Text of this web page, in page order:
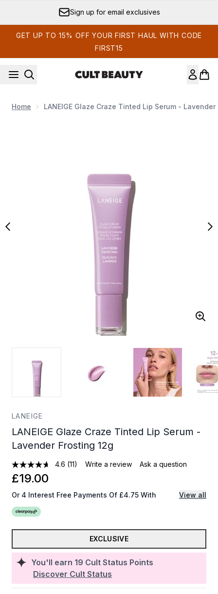
Sign up for email exclusives
GET UP TO 15% OFF YOUR FIRST HAUL WITH CODE
FIRST15
Home LANEIGE Glaze Craze Tinted Lip Serum - Lavender
LANEIGE
LANEIGE Glaze Craze Tinted Lip Serum -
Lavender Frosting 12g
4.6 (11) Write a review Ask a question
You'll earn 19 Cult Status Points
Discover Cult Status
£19.00
Or 4 Interest Free Payments Of £4.75 With View all
EXCLUSIVE